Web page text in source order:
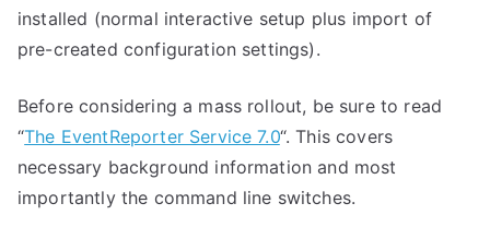
installed (normal interactive setup plus import of
pre-created configuration settings).
Before considering a mass rollout, be sure to read
“The EventReporter Service 7.0“. This covers
necessary background information and most
importantly the command line switches.